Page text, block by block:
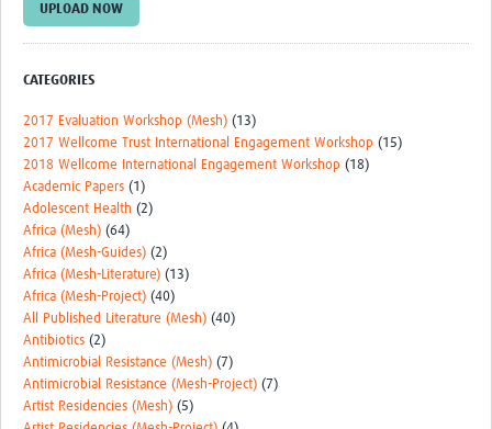
UPLOAD NOW
CATEGORIES
2017 Evaluation Workshop (Mesh) (13)
2017 Wellcome Trust International Engagement Workshop (15)
2018 Wellcome International Engagement Workshop (18)
Academic Papers (1)
Adolescent Health (2)
Africa (Mesh) (64)
Africa (Mesh-Guides) (2)
Africa (Mesh-Literature) (13)
Africa (Mesh-Project) (40)
All Published Literature (Mesh) (40)
Antibiotics (2)
Antimicrobial Resistance (Mesh) (7)
Antimicrobial Resistance (Mesh-Project) (7)
Artist Residencies (Mesh) (5)